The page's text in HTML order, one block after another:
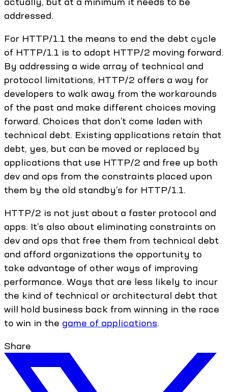
addressed.
For HTTP/1.1 the means to end the debt cycle
of HTTP/1.1 is to adopt HTTP/2 moving forward.
By addressing a wide array of technical and
protocol limitations, HTTP/2 offers a way for
developers to walk away from the workarounds
of the past and make different choices moving
forward. Choices that don’t come laden with
technical debt. Existing applications retain that
debt, yes, but can be moved or replaced by
applications that use HTTP/2 and free up both
dev and ops from the constraints placed upon
them by the old standby’s for HTTP/1.1.
HTTP/2 is not just about a faster protocol and
apps. It’s also about eliminating constraints on
dev and ops that free them from technical debt
and afford organizations the opportunity to
take advantage of other ways of improving
performance. Ways that are less likely to incur
the kind of technical or architectural debt that
will hold business back from winning in the race
to win in the game of applications.
Share